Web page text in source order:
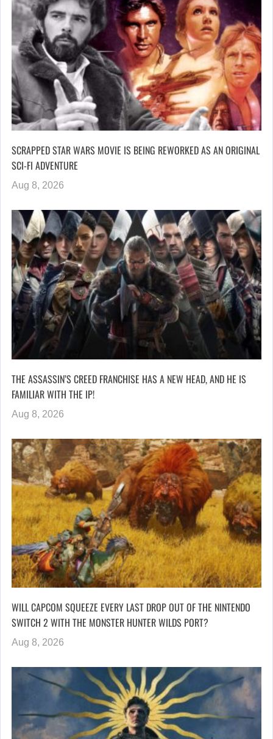
SCRAPPED STAR WARS MOVIE IS BEING REWORKED AS AN ORIGINAL
SCI-FI ADVENTURE
Aug 8, 2026
THE ASSASSIN’S CREED FRANCHISE HAS A NEW HEAD, AND HE IS
FAMILIAR WITH THE IP!
Aug 8, 2026
WILL CAPCOM SQUEEZE EVERY LAST DROP OUT OF THE NINTENDO
SWITCH 2 WITH THE MONSTER HUNTER WILDS PORT?
Aug 8, 2026